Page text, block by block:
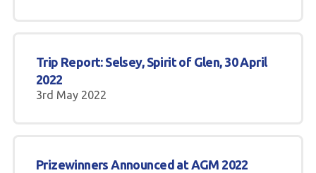
Trip Report: Selsey, Spirit of Glen, 30 April
2022
3rd May 2022
Prizewinners Announced at AGM 2022